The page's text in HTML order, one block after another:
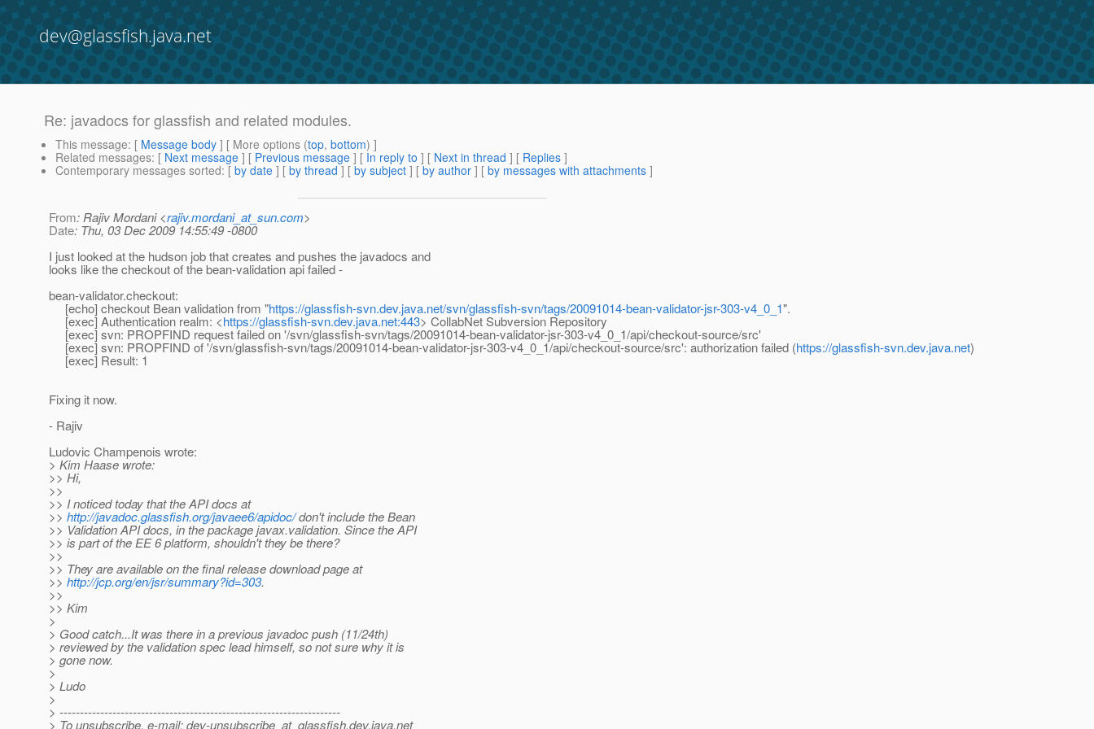
dev@glassfish.java.net
Re: javadocs for glassfish and related modules.
This message: [ Message body ] [ More options (top, bottom) ]
Related messages: [ Next message ] [ Previous message ] [ In reply to ] [ Next in thread ] [ Replies ]
Contemporary messages sorted: [ by date ] [ by thread ] [ by subject ] [ by author ] [ by messages with attachments ]
From: Rajiv Mordani <rajiv.mordani_at_sun.com>
Date: Thu, 03 Dec 2009 14:55:49 -0800
I just looked at the hudson job that creates and pushes the javadocs and
looks like the checkout of the bean-validation api failed -
bean-validator.checkout:
[echo] checkout Bean validation from "https://glassfish-svn.dev.java.net/svn/glassfish-svn/tags/20091014-bean-validator-jsr-303-v4_0_1".
[exec] Authentication realm: <https://glassfish-svn.dev.java.net:443> CollabNet Subversion Repository
[exec] svn: PROPFIND request failed on '/svn/glassfish-svn/tags/20091014-bean-validator-jsr-303-v4_0_1/api/checkout-source/src'
[exec] svn: PROPFIND of '/svn/glassfish-svn/tags/20091014-bean-validator-jsr-303-v4_0_1/api/checkout-source/src': authorization failed (https://glassfish-svn.dev.java.net)
[exec] Result: 1
Fixing it now.
- Rajiv
Ludovic Champenois wrote:
> Kim Haase wrote:
>> Hi,
>>
>> I noticed today that the API docs at
>> http://javadoc.glassfish.org/javaee6/apidoc/don't include the Bean
>> Validation API docs, in the package javax.validation. Since the API
>> is part of the EE 6 platform, shouldn't they be there?
>>
>> They are available on the final release download page at
>> http://jcp.org/en/jsr/summary?id=303.
>>
>> Kim
>
> Good catch...It was there in a previous javadoc push (11/24th)
> reviewed by the validation spec lead himself, so not sure why it is
> gone now.
>
> Ludo
>
> ---------------------------------------------------------------------
> To unsubscribe, e-mail: dev-unsubscribe_at_glassfish.dev.java.net